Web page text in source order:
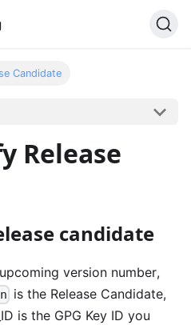
Candidate
Release
candidate
version number,
is the Release Candidate,
is the GPG Key ID you